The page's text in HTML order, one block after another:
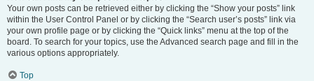
Your own posts can be retrieved either by clicking the “Show your posts” link
within the User Control Panel or by clicking the “Search user’s posts” link via
your own profile page or by clicking the “Quick links” menu at the top of the
board. To search for your topics, use the Advanced search page and fill in the
various options appropriately.
Top